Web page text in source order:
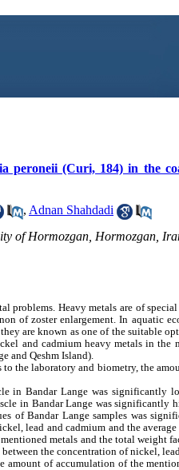
peroneii (Curi, 184) in the
, Adnan Shahdadi
of Hormozgan, Hormozgan,
problems. Heavy metals are of
of zoster enlargement. In aquatic
are known as one of the suitable
and cadmium heavy metals in the
and Qeshm Island).
the laboratory and biometry, the
in Bandar Lange was significantly
in Bandar Lange was significantly
of Bandar Lange samples was
lead and cadmium and the
metals and the total weight
the concentration of nickel,
of accumulation of the